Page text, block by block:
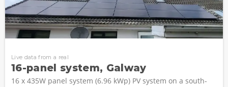
Live data from a real
16-panel system, Galway
16 x 435W panel system (6.96 kWp) PV system on a south-